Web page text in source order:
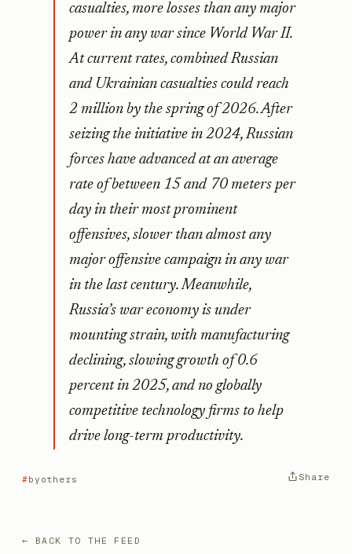
casualties, more losses than any major
power in any war since World War II.
At current rates, combined Russian
and Ukrainian casualties could reach
2 million by the spring of 2026. After
seizing the initiative in 2024, Russian
forces have advanced at an average
rate of between 15 and 70 meters per
day in their most prominent
offensives, slower than almost any
major offensive campaign in any war
in the last century. Meanwhile,
Russia’s war economy is under
mounting strain, with manufacturing
declining, slowing growth of 0.6
percent in 2025, and no globally
competitive technology firms to help
drive long-term productivity.
byothers Share
← BACK TO THE FEED